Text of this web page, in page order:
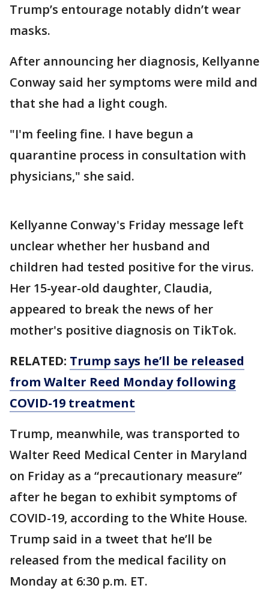
Trump’s entourage notably didn’t wear
masks.
After announcing her diagnosis, Kellyanne
Conway said her symptoms were mild and
that she had a light cough.
"I'm feeling fine. I have begun a
quarantine process in consultation with
physicians," she said.
Kellyanne Conway's Friday message left
unclear whether her husband and
children had tested positive for the virus.
Her 15-year-old daughter, Claudia,
appeared to break the news of her
mother's positive diagnosis on TikTok.
RELATED: Trump says he’ll be released
from Walter Reed Monday following
COVID-19 treatment
Trump, meanwhile, was transported to
Walter Reed Medical Center in Maryland
on Friday as a “precautionary measure”
after he began to exhibit symptoms of
COVID-19, according to the White House.
Trump said in a tweet that he’ll be
released from the medical facility on
Monday at 6:30 p.m. ET.